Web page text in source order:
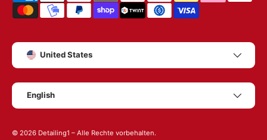
Country/Region
United States
Language
English
© 2026 Detailing1 – Alle Rechte vorbehalten.